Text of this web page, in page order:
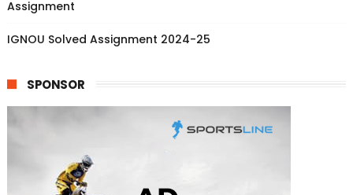
Assignment
IGNOU Solved Assignment 2024-25
SPONSOR